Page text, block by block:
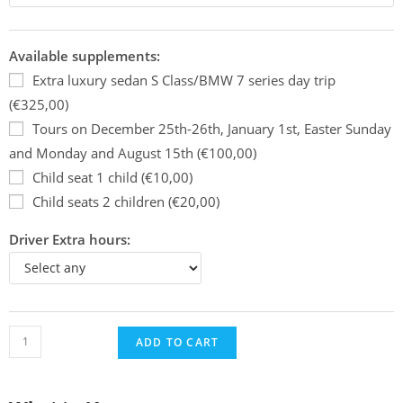
Available supplements:
Extra luxury sedan S Class/BMW 7 series day trip
(€325,00)
Tours on December 25th-26th, January 1st, Easter Sunday
and Monday and August 15th (€100,00)
Child seat 1 child (€10,00)
Child seats 2 children (€20,00)
Driver Extra hours:
ADD TO CART